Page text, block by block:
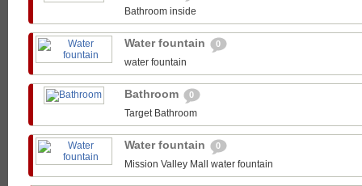
Bathroom inside
Water fountain 0
water fountain
Bathroom 0
Target Bathroom
Water fountain 0
Mission Valley Mall water fountain